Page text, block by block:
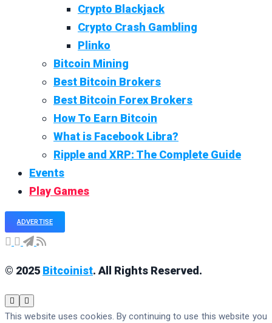
Crypto Blackjack
Crypto Crash Gambling
Plinko
Bitcoin Mining
Best Bitcoin Brokers
Best Bitcoin Forex Brokers
How To Earn Bitcoin
What is Facebook Libra?
Ripple and XRP: The Complete Guide
Events
Play Games
ADVERTISE
© 2025 Bitcoinist. All Rights Reserved.
This website uses cookies. By continuing to use this website you